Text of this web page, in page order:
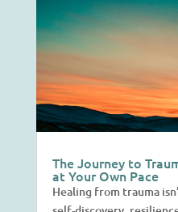
The Journey to
at Your Own Pace
Healing from trauma